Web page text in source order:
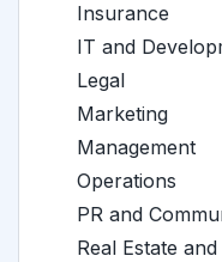
Insurance
IT and
Legal
Marketing
Management
Operations
PR and
Real Estate